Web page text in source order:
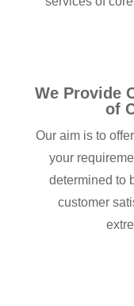
We Provide
of
Our aim is to
your
determined to
customer